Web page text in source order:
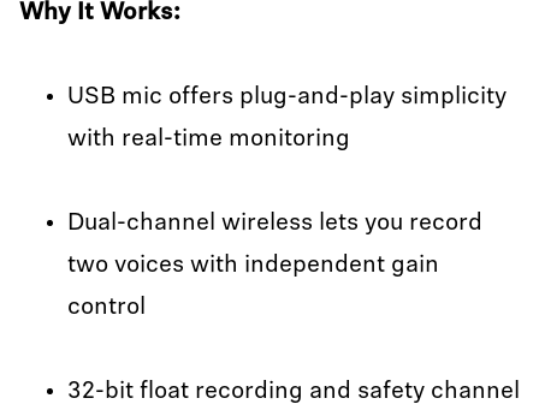
Why It Works:
USB mic offers plug-and-play simplicity
with real-time monitoring
Dual-channel wireless lets you record
two voices with independent gain
control
32-bit float recording and safety channel